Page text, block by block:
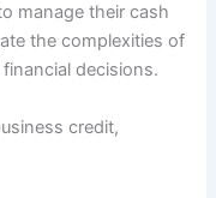
manage their cash
the complexities of
decisions.
credit,